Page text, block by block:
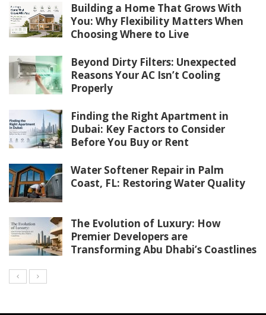
Building a Home That Grows With
You: Why Flexibility Matters When
Choosing Where to Live
Beyond Dirty Filters: Unexpected
Reasons Your AC Isn’t Cooling
Properly
Finding the Right Apartment in
Dubai: Key Factors to Consider
Before You Buy or Rent
Water Softener Repair in Palm
Coast, FL: Restoring Water Quality
The Evolution of Luxury: How
Premier Developers are
Transforming Abu Dhabi’s Coastlines